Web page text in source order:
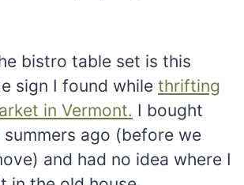
bistro table set is this
sign I found while thrifting
in Vermont. I bought
ago (before we
and had no idea where I